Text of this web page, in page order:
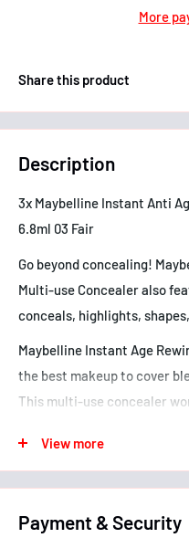
More
Share this product
Description
3x Maybelline Instant Anti
6.8ml 03 Fair
Go beyond concealing!
Multi-use Concealer also
conceals, highlights,
Maybelline Instant Age
the best makeup to cover
This multi-use concealer
• Erase and shape in an
• Easy-to-use, creaseless
View more
Payment & Security